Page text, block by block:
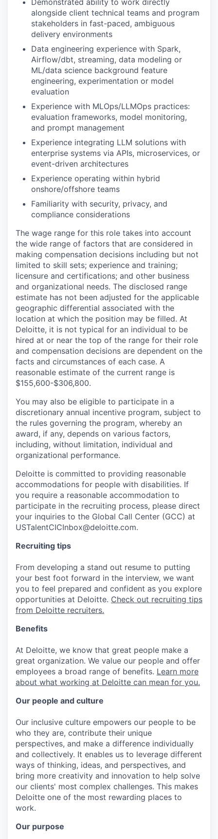
alongside client technical teams and program
stakeholders in fast-paced, ambiguous
delivery environments
Data engineering experience with Spark,
Airflow/dbt, streaming, data modeling or
ML/data science background feature
engineering, experimentation or model
evaluation
Experience with MLOps/LLMOps practices:
evaluation frameworks, model monitoring,
and prompt management
Experience integrating LLM solutions with
enterprise systems via APIs, microservices, or
event-driven architectures
Experience operating within hybrid
onshore/offshore teams
Familiarity with security, privacy, and
compliance considerations
The wage range for this role takes into account
the wide range of factors that are considered in
making compensation decisions including but not
limited to skill sets; experience and training;
licensure and certifications; and other business
and organizational needs. The disclosed range
estimate has not been adjusted for the applicable
geographic differential associated with the
location at which the position may be filled. At
Deloitte, it is not typical for an individual to be
hired at or near the top of the range for their role
and compensation decisions are dependent on the
facts and circumstances of each case. A
reasonable estimate of the current range is
$155,600-$306,800.
You may also be eligible to participate in a
discretionary annual incentive program, subject to
the rules governing the program, whereby an
award, if any, depends on various factors,
including, without limitation, individual and
organizational performance.
Deloitte is committed to providing reasonable
accommodations for people with disabilities. If
you require a reasonable accommodation to
participate in the recruiting process, please direct
your inquiries to the Global Call Center (GCC) at
USTalentCICInbox@deloitte.com.
Recruiting tips
From developing a stand out resume to putting
your best foot forward in the interview, we want
you to feel prepared and confident as you explore
opportunities at Deloitte. Check out recruiting tips
from Deloitte recruiters.
Benefits
At Deloitte, we know that great people make a
great organization. We value our people and offer
employees a broad range of benefits. Learn more
about what working at Deloitte can mean for you.
Our people and culture
Our inclusive culture empowers our people to be
who they are, contribute their unique
perspectives, and make a difference individually
and collectively. It enables us to leverage different
ways of thinking, ideas, and perspectives, and
bring more creativity and innovation to help solve
our clients' most complex challenges. This makes
Deloitte one of the most rewarding places to
work.
Our purpose